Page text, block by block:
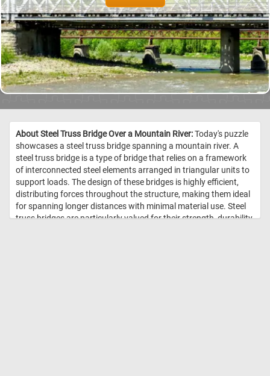
About Steel Truss Bridge Over a Mountain River:Today's puzzle
showcases a steel truss bridge spanning a mountain river. A
steel truss bridge is a type of bridge that relies on a framework
of interconnected steel elements arranged in triangular units to
support loads. The design of these bridges is highly efficient,
distributing forces throughout the structure, making them ideal
for spanning longer distances with minimal material use. Steel
truss bridges are particularly valued for their strength, durability,